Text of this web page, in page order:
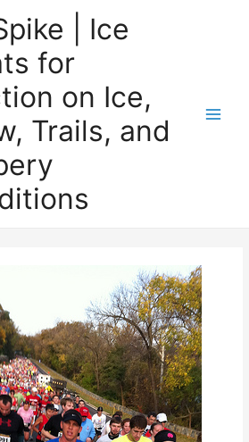
| Ice
for
on Ice,
Trails, and